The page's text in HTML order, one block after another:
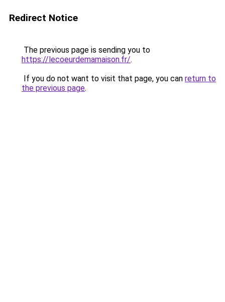
Redirect Notice
The previous page is sending you to
https://lecoeurdemamaison.fr/.
If you do not want to visit that page, you can return to
the previous page.